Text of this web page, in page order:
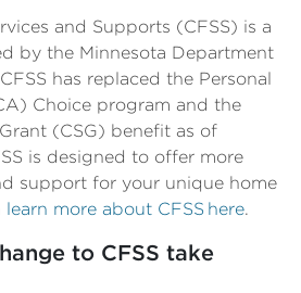
and Supports (CFSS) is a
by the Minnesota Department
has replaced the Personal
Choice program and the
(CSG) benefit as of
is designed to offer more
support for your unique home
learn more about CFSS here.
to CFSS take